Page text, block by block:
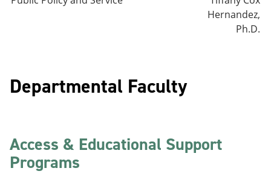
Hernandez,
Ph.D.
Departmental Faculty
Access & Educational Support
Programs